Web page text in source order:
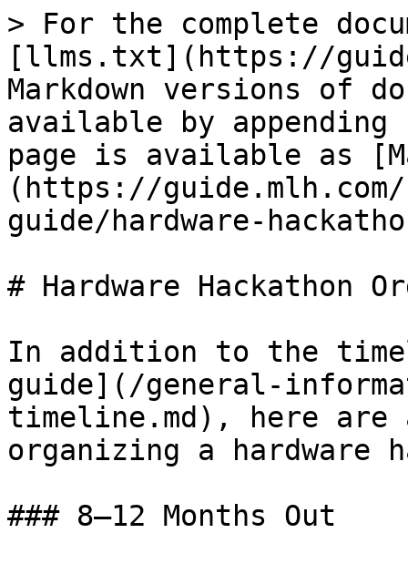
> For the complete
[llms.txt](https://
Markdown versions of
available by
page is available as
(https://guide.mlh.com/
guide/hardware-
# Hardware Hackathon
In addition to the
guide](/general-
timeline.md), here are
organizing a hardware
### 8–12 Months Out